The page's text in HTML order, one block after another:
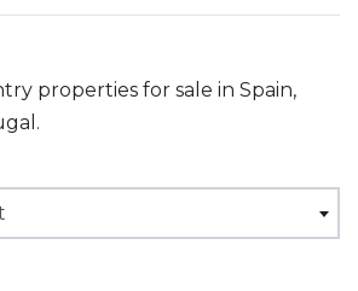
properties for sale in Spain,